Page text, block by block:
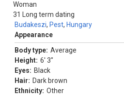
Woman
31
Budakeszi, Pest, Hungary
Long term dating
Appearance
Body type: Average
Height: 6' 3"
Eyes: Black
Hair: Dark brown
Ethnicity: Other